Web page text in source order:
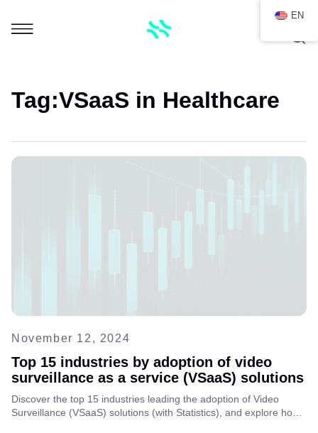
Tag:VSaaS in Healthcare
November 12, 2024
Top 15 industries by adoption of video
surveillance as a service (VSaaS) solutions
Discover the top 15 industries leading the adoption of Video
Surveillance (VSaaS) solutions (with Statistics), and explore how
EN